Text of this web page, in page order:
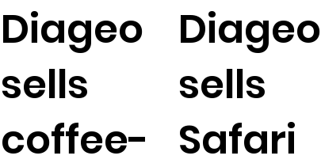
Diageo
sells
coffee-
Diageo
sells
Safari